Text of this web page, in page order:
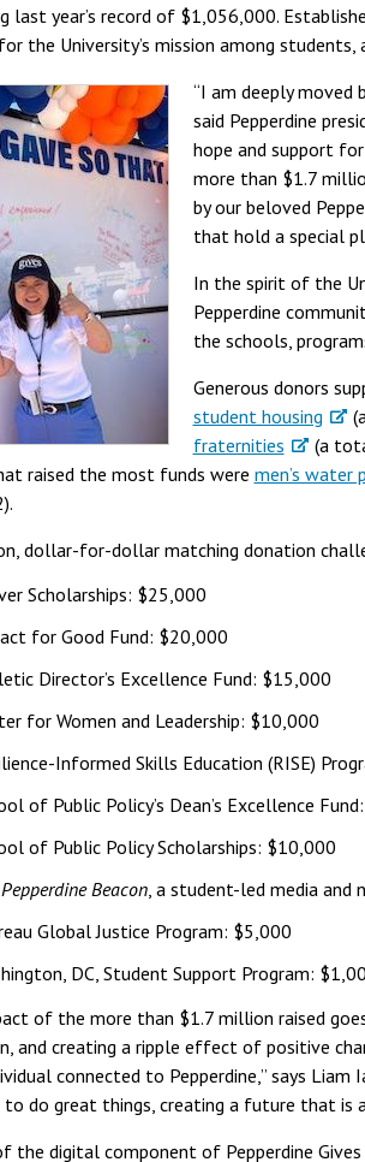
last year’s record of $1,056,000.
the University’s mission among
“I am deeply moved
said Pepperdine
hope and support
more than $1.7
by our beloved
that hold a special
In the spirit of the
Pepperdine
the schools,
Generous donors
student housing
fraternities
(a
raised the most funds were men’s water
dollar-for-dollar matching donation
Scholarships: $25,000
for Good Fund: $20,000
Director’s Excellence Fund: $15,000
for Women and Leadership: $10,000
Informed Skills Education (RISE)
of Public Policy’s Dean’s Excellence
of Public Policy Scholarships: $10,000
Beacon, a student-led media and
Global Justice Program: $5,000
DC, Student Support Program:
of the more than $1.7 million raised
and creating a ripple effect of positive
connected to Pepperdine,” says Liam
do great things, creating a future that is
the digital component of Pepperdine